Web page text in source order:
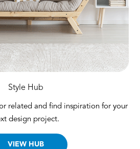
Style Hub
related and find inspiration for your
design project.
VIEW HUB